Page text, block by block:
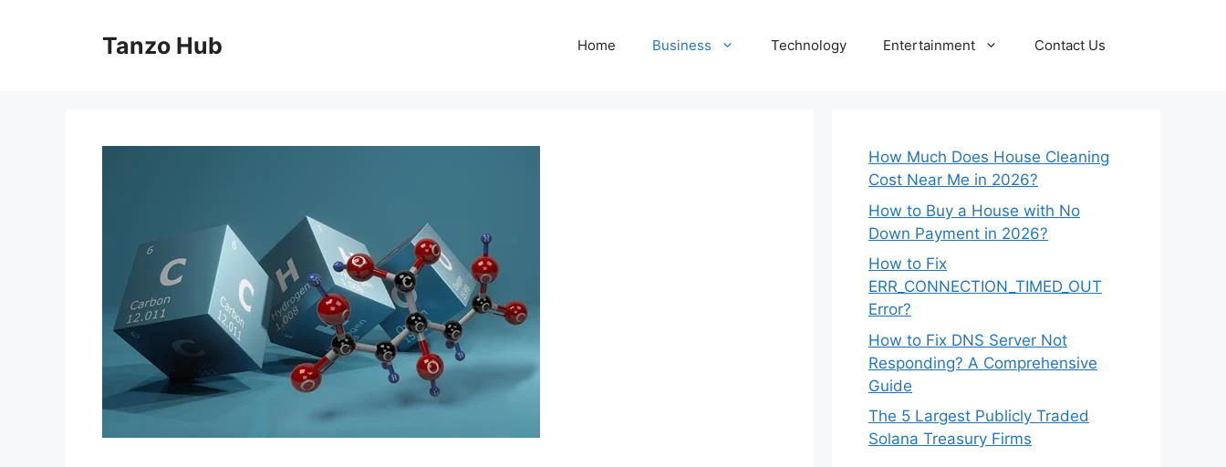
Tanzo Hub Home Business Technology Entertainment Contact Us
How Much Does House Cleaning
Cost Near Me in 2026?
How to Buy a House with No
Down Payment in 2026?
How to Fix
ERR_CONNECTION_TIMED_OUT
Error?
How to Fix DNS Server Not
Responding? A Comprehensive
Guide
The 5 Largest Publicly Traded
Solana Treasury Firms